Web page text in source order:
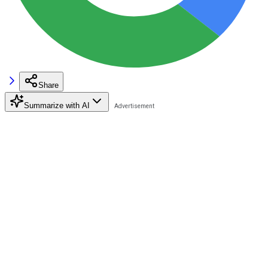
Share
Summarize with AI